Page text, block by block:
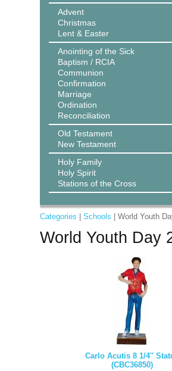
Advent
Christmas
Lent & Easter
Anointing of the Sick
Baptism / RCIA
Communion
Confirmation
Marriage
Ordination
Reconciliation
Old Testament
New Testament
Holy Family
Holy Spirit
Stations of the Cross
Categories Schools | World Youth
World Youth Day
Carlo Acutis 8 1/4''
(CBC36850)